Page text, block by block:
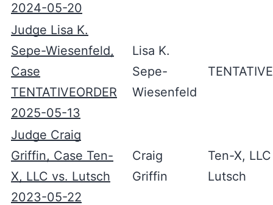
2024-05-20
Judge Lisa K.
Sepe-Wiesenfeld,
Case
TENTATIVEORDER
2025-05-13
Lisa K.
Sepe-
Wiesenfeld
Judge Craig
Griffin, Case Ten-
X, LLC vs. Lutsch
2023-05-22
Craig
Griffin
Ten-X,
Lutsch